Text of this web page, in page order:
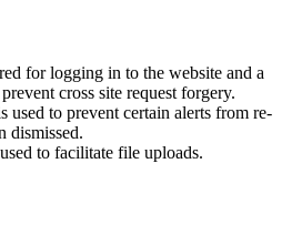
for logging in to the website and a
cross site request forgery.
used to prevent certain alerts from re-
dismissed.
to facilitate file uploads.